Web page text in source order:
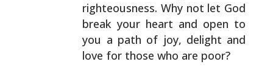
righteousness. Why not let God
break your heart and open to
you a path of joy, delight and
love for those who are poor?